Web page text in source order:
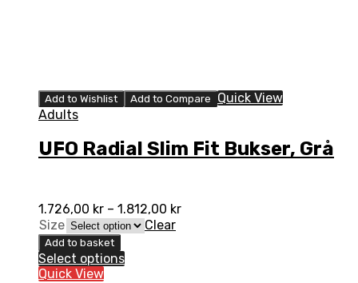
Add to Wishlist Add to Compare
Quick View
Adults
UFO Radial Slim Fit Bukser, Grå
1.726,00 kr – 1.812,00 kr
Size
Clear
Add to basket
Select options
Quick View